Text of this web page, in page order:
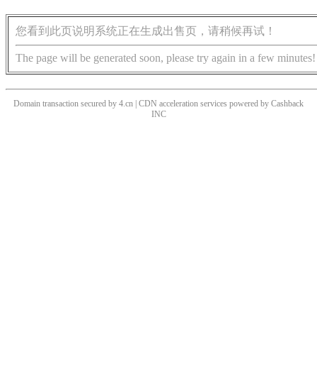
您看到此页说明系统正在生成出售页，请稍候再试！
The page will be generated soon, please try again in a few minutes!
Domain transaction secured by 4.cn | CDN acceleration services powered by Cashback
INC